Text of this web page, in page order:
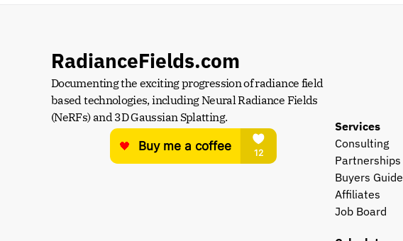
RadianceFields.com
Documenting the exciting progression of radiance field
based technologies, including Neural Radiance Fields
(NeRFs) and 3D Gaussian Splatting.
Services
Consulting
Partnerships
Buyers Guide
Affiliates
Job Board